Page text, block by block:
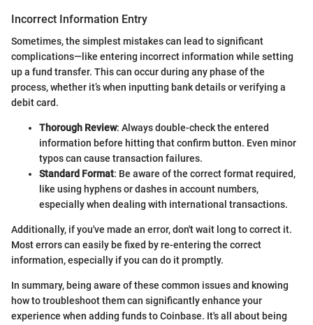
Incorrect Information Entry
Sometimes, the simplest mistakes can lead to significant
complications—like entering incorrect information while setting
up a fund transfer. This can occur during any phase of the
process, whether it’s when inputting bank details or verifying a
debit card.
Thorough Review: Always double-check the entered
information before hitting that confirm button. Even minor
typos can cause transaction failures.
Standard Format: Be aware of the correct format required,
like using hyphens or dashes in account numbers,
especially when dealing with international transactions.
Additionally, if you've made an error, don't wait long to correct it.
Most errors can easily be fixed by re-entering the correct
information, especially if you can do it promptly.
In summary, being aware of these common issues and knowing
how to troubleshoot them can significantly enhance your
experience when adding funds to Coinbase. It's all about being